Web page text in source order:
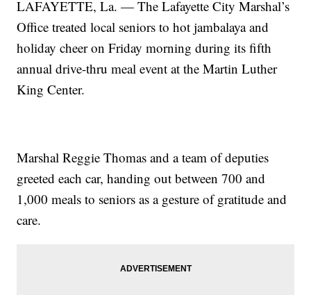
LAFAYETTE, La. — The Lafayette City Marshal’s
Office treated local seniors to hot jambalaya and
holiday cheer on Friday morning during its fifth
annual drive-thru meal event at the Martin Luther
King Center.
Marshal Reggie Thomas and a team of deputies
greeted each car, handing out between 700 and
1,000 meals to seniors as a gesture of gratitude and
care.